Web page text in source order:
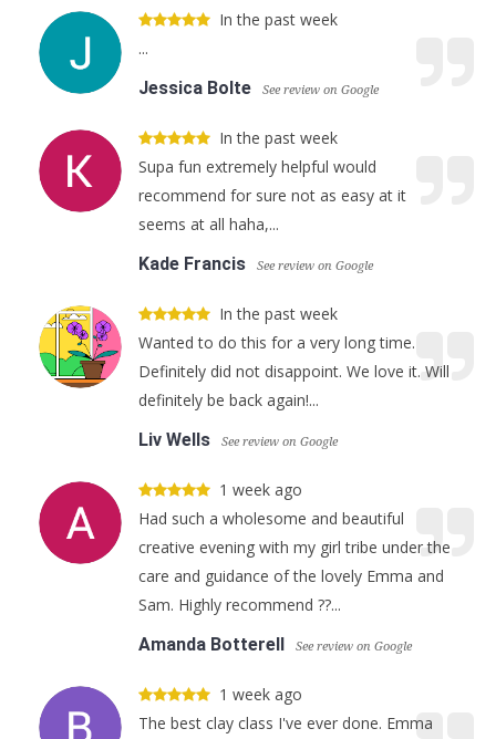
In the past week
...
Jessica Bolte
See review on Google
In the past week
Supa fun extremely helpful would
recommend for sure not as easy at it
seems at all haha,...
Kade Francis
See review on Google
In the past week
Wanted to do this for a very long time.
Definitely did not disappoint. We love it. Will
definitely be back again!...
Liv Wells
See review on Google
1 week ago
Had such a wholesome and beautiful
creative evening with my girl tribe under the
care and guidance of the lovely Emma and
Sam. Highly recommend ??...
Amanda Botterell
See review on Google
1 week ago
The best clay class I've ever done. Emma